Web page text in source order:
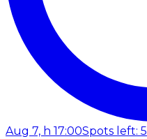
Aug 7, h 17:00Spots left: 5